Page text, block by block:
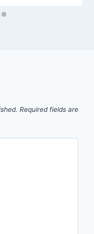
Required fields are